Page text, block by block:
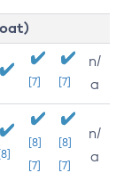
[7] [7]
n/
a
[8]
[7]
[8]
[7]
n/
a